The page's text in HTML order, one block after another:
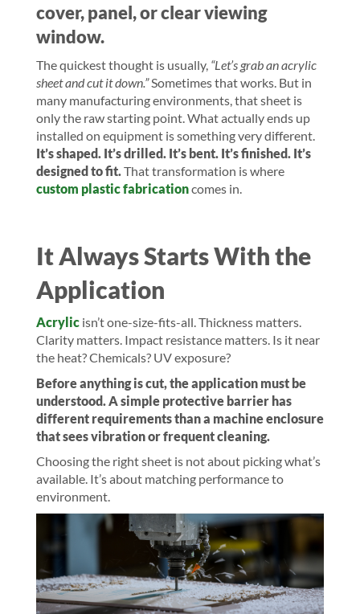
cover, panel, or clear viewing
window.
The quickest thought is usually, “Let’s grab an acrylic
sheet and cut it down.”Sometimes that works. But in
many manufacturing environments, that sheet is
only the raw starting point. What actually ends up
installed on equipment is something very different.
It’s shaped. It’s drilled. It’s bent. It’s finished. It’s
designed to fit.That transformation is where
custom plastic fabricationcomes in.
It Always Starts With the
Application
Acrylic isn’t one-size-fits-all. Thickness matters.
Clarity matters. Impact resistance matters. Is it near
the heat? Chemicals? UV exposure?
Before anything is cut, the application must be
understood. A simple protective barrier has
different requirements than a machine enclosure
that sees vibration or frequent cleaning.
Choosing the right sheet is not about picking what’s
available. It’s about matching performance to
environment.